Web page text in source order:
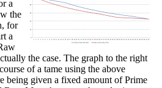
a
the
for
a
the case. The graph to the right
of a tame using the above
being given a fixed amount of Prime